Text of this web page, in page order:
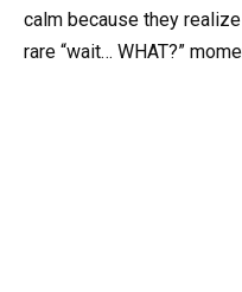
calm because they
rare “wait… WHAT?”